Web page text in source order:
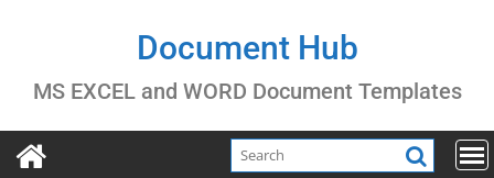
Document Hub
MS EXCEL and WORD Document Templates